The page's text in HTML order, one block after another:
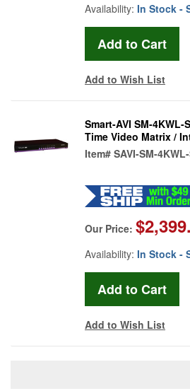
Availability: In Stock -
Add to Wish List
Smart-AVI SM-4KWL-
Time Video Matrix /
Item# SAVI-SM-
Our Price:
Availability: In Stock -
Add to Wish List